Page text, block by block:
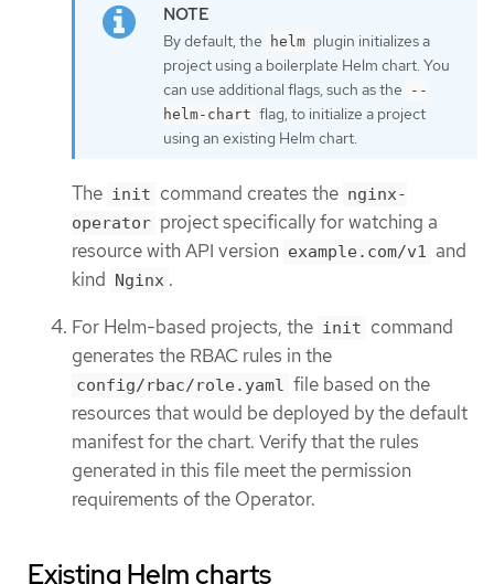
By default, the helm plugin initializes a
project using a boilerplate Helm chart. You
can use additional flags, such as the
--
helm-chart flag, to initialize a project
using an existing Helm chart.
The init command creates the nginx-
operator project specifically for watching a
resource with API version example.com/v1 and
kind
Nginx .
For Helm-based projects, the init command
generates the RBAC rules in the
config/rbac/role.yaml file based on the
resources that would be deployed by the default
manifest for the chart. Verify that the rules
generated in this file meet the permission
requirements of the Operator.
Existing Helm charts